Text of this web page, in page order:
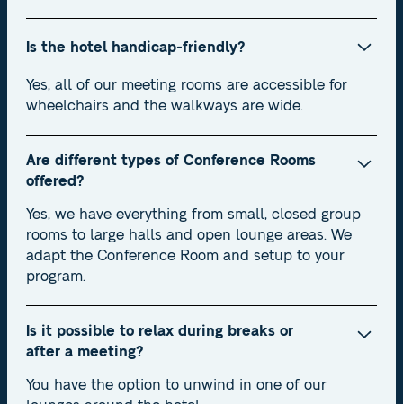
Is the hotel handicap-friendly?
Yes, all of our meeting rooms are accessible for
wheelchairs and the walkways are wide.
Are different types of Conference Rooms
offered?
Yes, we have everything from small, closed group
rooms to large halls and open lounge areas. We
adapt the Conference Room and setup to your
program.
Is it possible to relax during breaks or
after a meeting?
You have the option to unwind in one of our